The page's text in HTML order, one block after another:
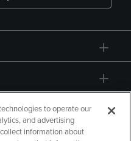
to operate our
and advertising
information about